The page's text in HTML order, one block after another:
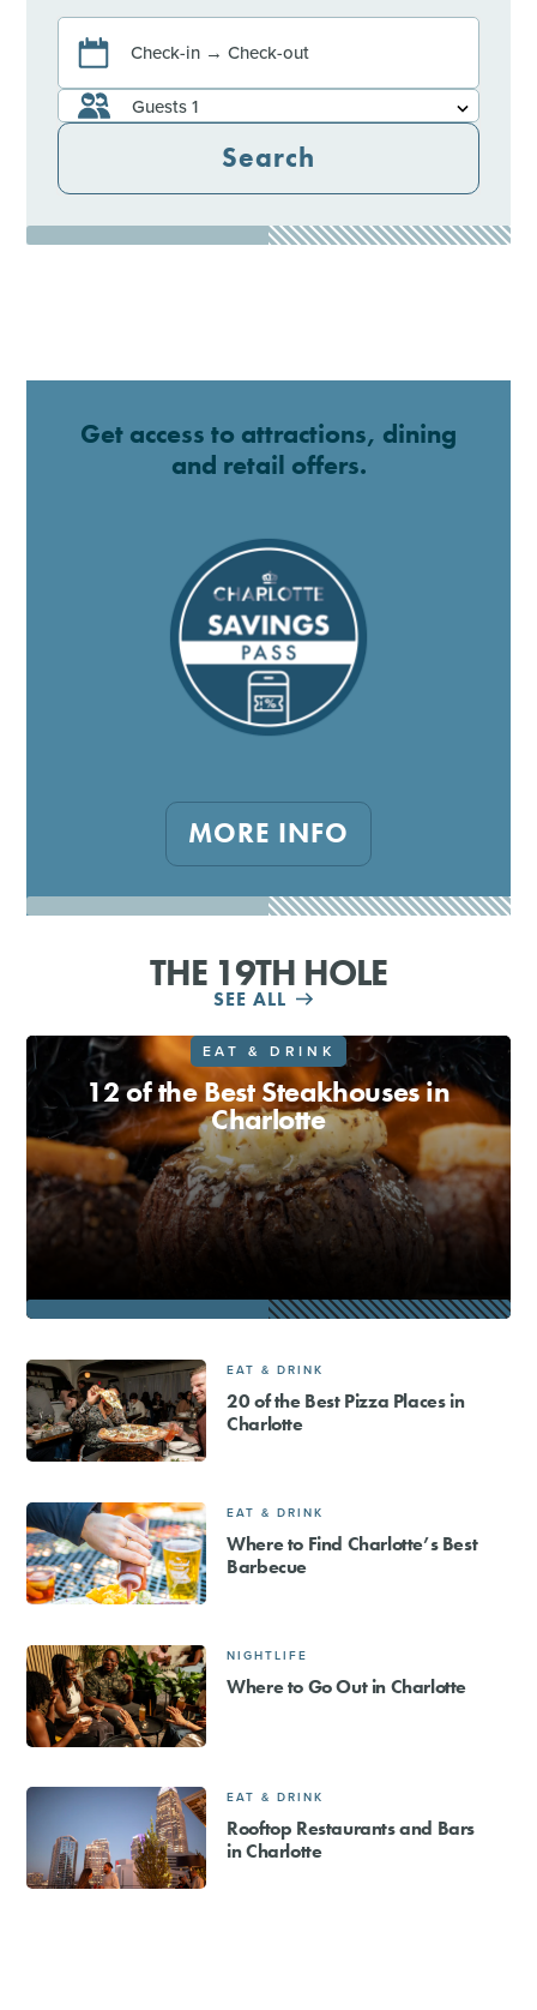
Check-in → Check-out
Guests1
Search
Get access to attractions, dining
and retail offers.
MORE INFO
THE 19TH HOLE
SEE ALL
EAT & DRINK
12 of the Best Steakhouses in
Charlotte
EAT & DRINK
20 of the Best Pizza Places in
Charlotte
EAT & DRINK
Where to Find Charlotte’s Best
Barbecue
NIGHTLIFE
Where to Go Out in Charlotte
EAT & DRINK
Rooftop Restaurants and Bars
in Charlotte